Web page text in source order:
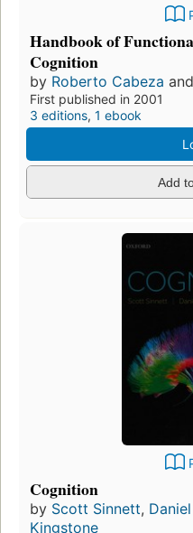
Handbook of
Cognition
by Roberto Cabeza and
First published in 2001
3 editions, 1 ebook
Add
Cognition
by Scott Sinnett,
Kingstone